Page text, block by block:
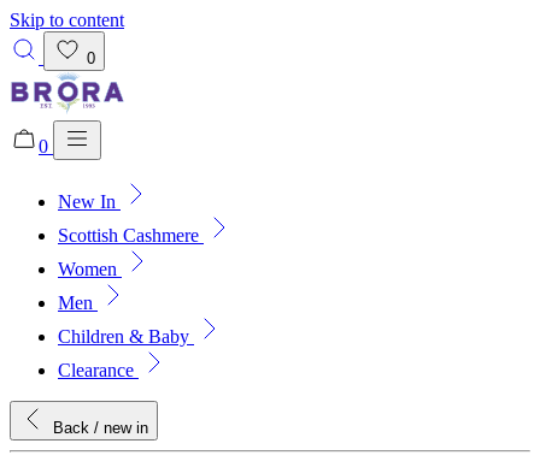
Skip to content
0
0
New In
Scottish Cashmere
Women
Men
Children & Baby
Clearance
Back / new in
Added to bag!
View Bag